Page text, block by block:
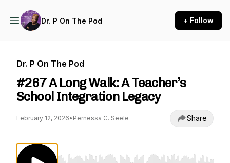
Dr. P On The Pod + Follow
Dr. P On The Pod
#267 A Long Walk: A Teacher’s
School Integration Legacy
February 12, 2026• Pernessa C. Seele Share